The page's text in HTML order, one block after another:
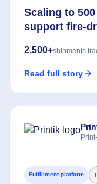
Scaling to
support fire-
2,500+shipments
Read full story
Fulfillment platform